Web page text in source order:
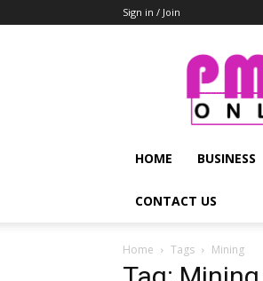
Sign in / Join
HOME BUSINESS
CONTACT US
Home Tags Mining